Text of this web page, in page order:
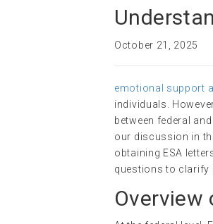
October 21, 2025
emotional support
individuals.
between federal
our discussion in
obtaining ESA
questions to clarify
Overview